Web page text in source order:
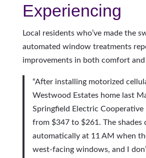
Experiencing
Local residents who’ve made the
automated window treatments
improvements in both comfort and
“After installing motorized
Westwood Estates home last
Springfield Electric Cooperative
from $347 to $261. The shades
automatically at 11 AM when
west-facing windows, and I